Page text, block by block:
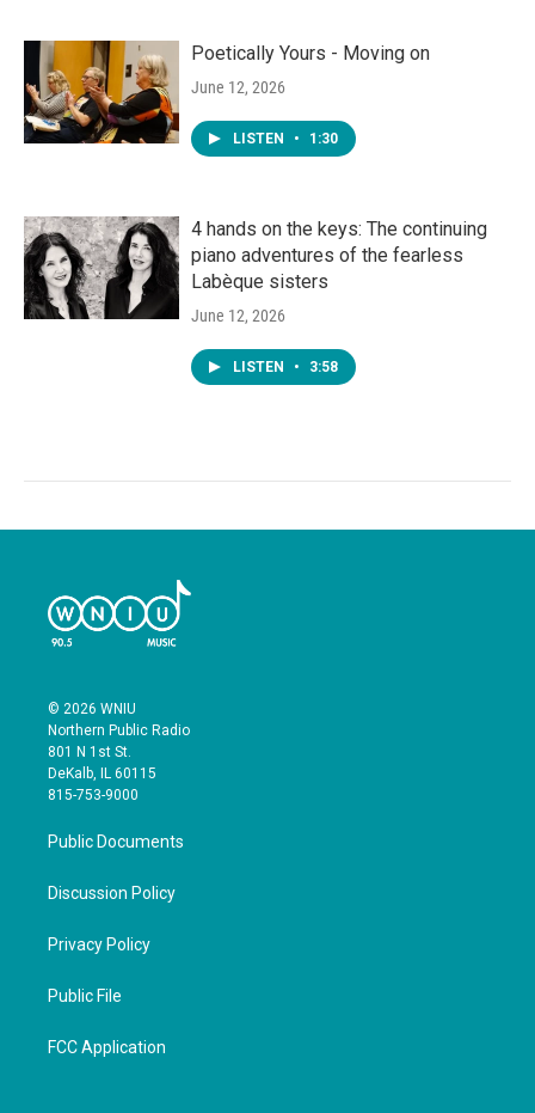
Poetically Yours - Moving on
June 12, 2026
LISTEN • 1:30
4 hands on the keys: The continuing
piano adventures of the fearless
Labèque sisters
June 12, 2026
LISTEN • 3:58
© 2026 WNIU
Northern Public Radio
801 N 1st St.
DeKalb, IL 60115
815-753-9000
Public Documents
Discussion Policy
Privacy Policy
Public File
FCC Application